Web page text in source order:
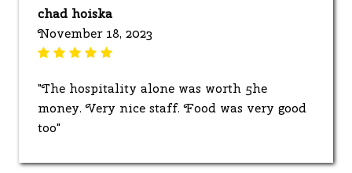
chad hoiska
November 18, 2023
"The hospitality alone was worth 5he
money. Very nice staff. Food was very good
too"